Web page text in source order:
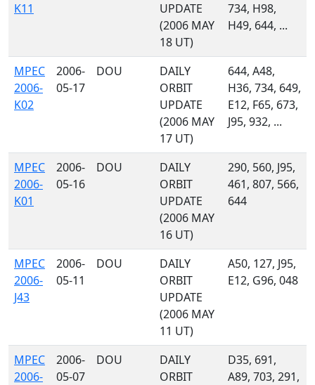
K11
UPDATE
(2006 MAY
18 UT)
734, H98,
H49, 644, ...
MPEC
2006-
K02
2006-
05-17
DOU
DAILY
ORBIT
UPDATE
(2006 MAY
17 UT)
644, A48,
H36, 734, 649,
E12, F65, 673,
J95, 932, ...
MPEC
2006-
K01
2006-
05-16
DOU
DAILY
ORBIT
UPDATE
(2006 MAY
16 UT)
290, 560, J95,
461, 807, 566,
644
MPEC
2006-
J43
2006-
05-11
DOU
DAILY
ORBIT
UPDATE
(2006 MAY
11 UT)
A50, 127, J95,
E12, G96, 048
MPEC
2006-
2006-
05-07
DOU
DAILY
ORBIT
D35, 691,
A89, 703, 291,